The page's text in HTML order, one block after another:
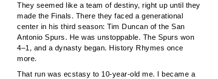
They seemed like a team of destiny, right up until they
made the Finals. There they faced a generational
center in his third season: Tim Duncan of the San
Antonio Spurs. He was unstoppable. The Spurs won
4–1, and a dynasty began. History Rhymes once
more.
That run was ecstasy to 10-year-old me. I became a